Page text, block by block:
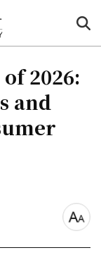
2026:
and
font